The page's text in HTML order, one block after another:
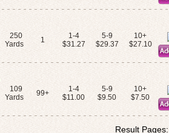
250
Yards
1
1-4
$31.27
5-9
$29.37
10+
$27.10
109
Yards
99+
1-4
$11.00
5-9
$9.50
10+
$7.50
Result Pages: